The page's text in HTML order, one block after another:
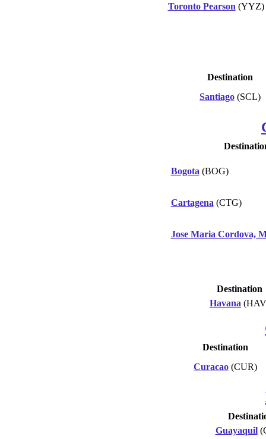
Toronto Pearson (YYZ)
Destination
Santiago (SCL)
Bogota (BOG)
Cartagena (CTG)
Jose Maria Cordova,
Destination
Havana
Destination
Curacao (CUR)
Guayaquil